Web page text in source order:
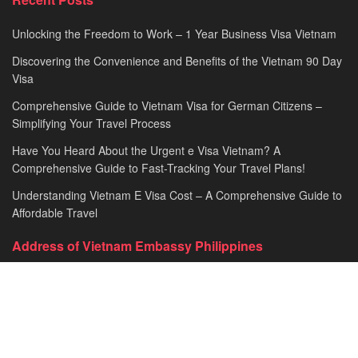
Unlocking the Freedom to Work – 1 Year Business Visa Vietnam
Discovering the Convenience and Benefits of the Vietnam 90 Day
Visa
Comprehensive Guide to Vietnam Visa for German Citizens –
Simplifying Your Travel Process
Have You Heard About the Urgent e Visa Vietnam? A
Comprehensive Guide to Fast-Tracking Your Travel Plans!
Understanding Vietnam E Visa Cost – A Comprehensive Guide to
Affordable Travel
Address of Vietnam Embassy Philippines